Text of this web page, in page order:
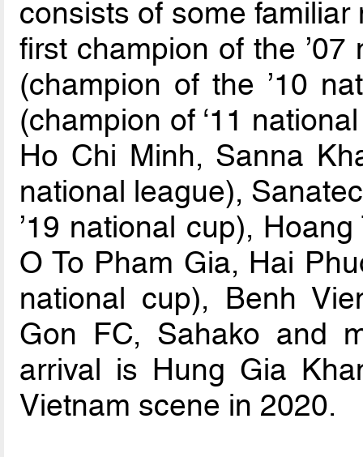
consists of some
first champion of the
(champion of the ’10
(champion of ‘11
Ho Chi Minh, Sanna
national league),
’19 national cup),
O To Pham Gia, Hai
national cup), Benh
Gon FC, Sahako and
arrival is Hung Gia
Vietnam scene in 2020.